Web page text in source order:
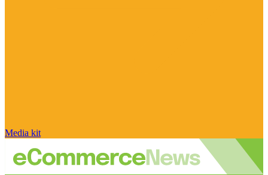
Media kit